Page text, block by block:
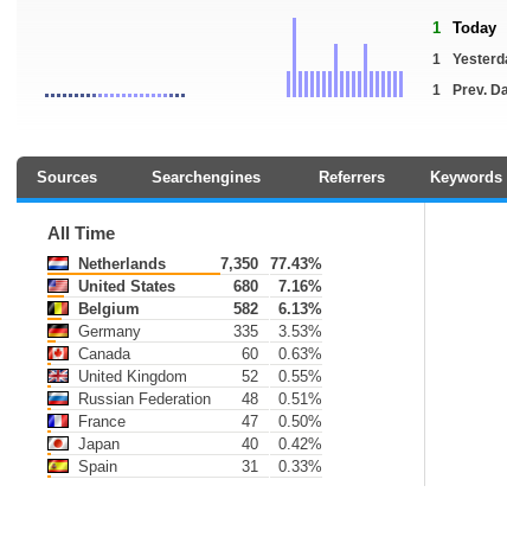
1 Today
1
1
Prev.
Sources Searchengines Referrers Keywords
All Time
Netherlands 7,350
77.43%
United States
680
7.16%
Belgium
582
6.13%
Germany
335
3.53%
Canada
60
0.63%
United Kingdom
52
0.55%
Russian Federation
48
0.51%
France
47
0.50%
Japan
40
0.42%
Spain
31 0.33%